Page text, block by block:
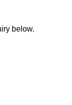
below.